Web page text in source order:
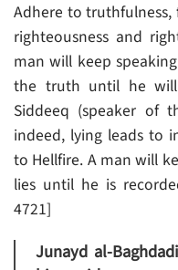
Adhere to
righteousness and
man will keep
the truth until he
Siddeeq (speaker of
indeed, lying leads to
to Hellfire. A man will
lies until he is
4721]
Junayd al-